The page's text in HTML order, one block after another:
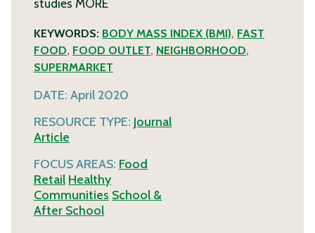
studies MORE
KEYWORDS: BODY MASS INDEX (BMI), FAST
FOOD, FOOD OUTLET, NEIGHBORHOOD,
SUPERMARKET
DATE: April 2020
RESOURCE TYPE: Journal
Article
FOCUS AREAS: Food
Retail Healthy
Communities School &
After School